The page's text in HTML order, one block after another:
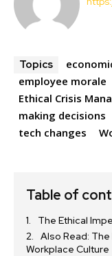
Topics
employee morale
Ethical Crisis
making decisions
tech changes
Table of
The Ethical
Also Read:
Workplace Culture